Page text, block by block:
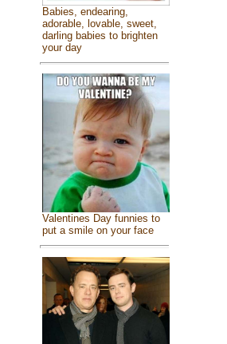
Babies, endearing,
adorable, lovable, sweet,
darling babies to brighten
your day
Valentines Day funnies to
put a smile on your face